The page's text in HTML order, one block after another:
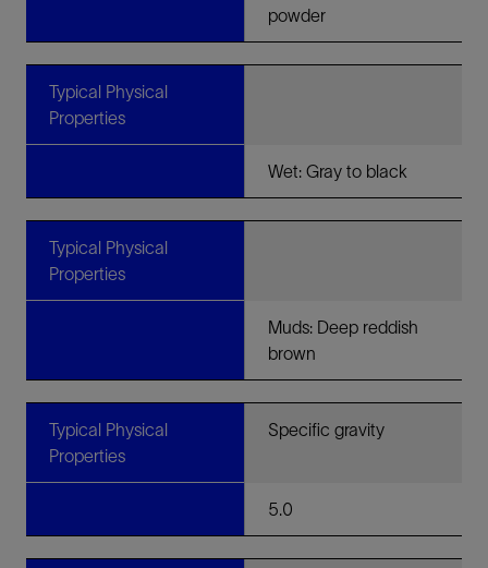
powder
Typical Physical
Properties
Wet: Gray to black
Typical Physical
Properties
Muds: Deep reddish
brown
Typical Physical
Properties
Specific gravity
5.0